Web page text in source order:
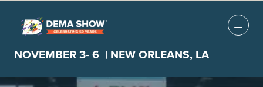
NOVEMBER 3- 6 | NEW ORLEANS, LA